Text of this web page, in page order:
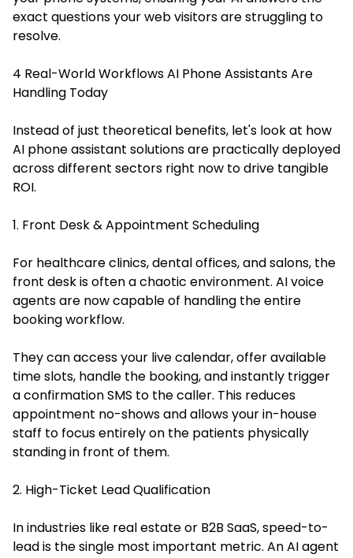
exact questions your web visitors are struggling to
resolve.
4 Real-World Workflows AI Phone Assistants Are
Handling Today
Instead of just theoretical benefits, let's look at how
AI phone assistant solutions are practically deployed
across different sectors right now to drive tangible
ROI.
1. Front Desk & Appointment Scheduling
For healthcare clinics, dental offices, and salons, the
front desk is often a chaotic environment. AI voice
agents are now capable of handling the entire
booking workflow.
They can access your live calendar, offer available
time slots, handle the booking, and instantly trigger
a confirmation SMS to the caller. This reduces
appointment no-shows and allows your in-house
staff to focus entirely on the patients physically
standing in front of them.
2. High-Ticket Lead Qualification
In industries like real estate or B2B SaaS, speed-to-
lead is the single most important metric. An AI agent